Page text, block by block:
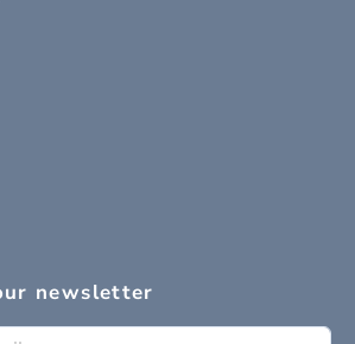
newsletter